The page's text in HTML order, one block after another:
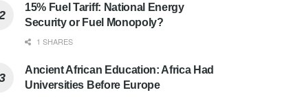
15% Fuel Tariff: National Energy
Security or Fuel Monopoly?
1 SHARES
Ancient African Education: Africa Had
Universities Before Europe